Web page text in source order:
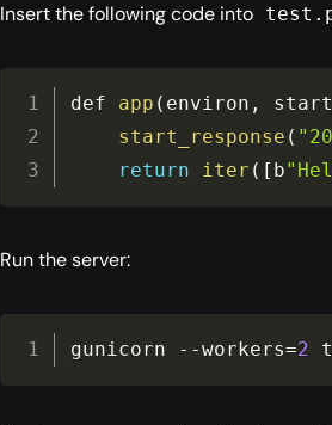
Insert the following code into
def app ( environ ,
start_response (
return
iter ( [ b
Run the server:
gunicorn --workers=2